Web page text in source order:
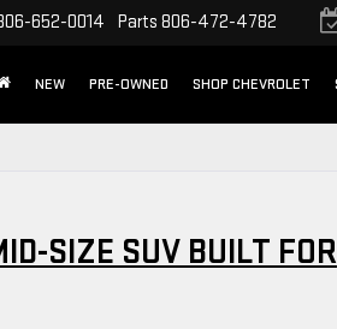
652-0014 Parts 806-472-4782
NEW PRE-OWNED SHOP CHEVROLET
SIZE SUV BUILT FOR